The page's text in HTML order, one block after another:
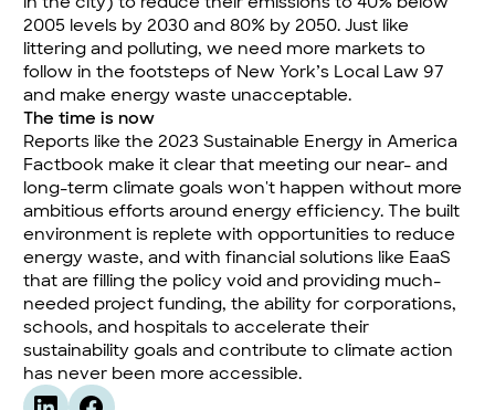
2005 levels by 2030 and 80% by 2050. Just like
littering and polluting, we need more markets to
follow in the footsteps of New York’s Local Law 97
and make energy waste unacceptable.
The time is now
Reports like the 2023 Sustainable Energy in America
Factbook make it clear that meeting our near- and
long-term climate goals won't happen without more
ambitious efforts around energy efficiency. The built
environment is replete with opportunities to reduce
energy waste, and with financial solutions like EaaS
that are filling the policy void and providing much-
needed project funding, the ability for corporations,
schools, and hospitals to accelerate their
sustainability goals and contribute to climate action
has never been more accessible.